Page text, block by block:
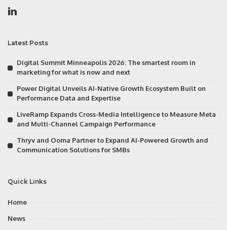
Latest Posts
Digital Summit Minneapolis 2026: The smartest room in
marketing for what is now and next
Power Digital Unveils AI-Native Growth Ecosystem Built on
Performance Data and Expertise
LiveRamp Expands Cross-Media Intelligence to Measure Meta
and Multi-Channel Campaign Performance
Thryv and Ooma Partner to Expand AI-Powered Growth and
Communication Solutions for SMBs
Quick Links
Home
News